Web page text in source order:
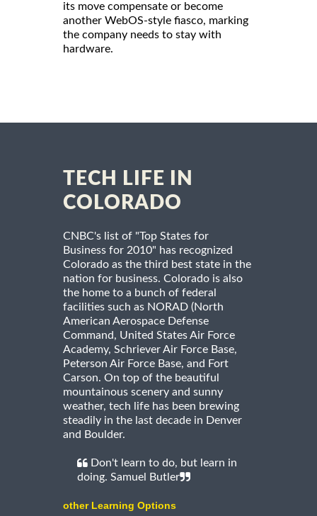
its move compensate or become
another WebOS-style fiasco, marking
the company needs to stay with
hardware.
TECH LIFE IN
COLORADO
CNBC's list of "Top States for
Business for 2010" has recognized
Colorado as the third best state in the
nation for business. Colorado is also
the home to a bunch of federal
facilities such as NORAD (North
American Aerospace Defense
Command, United States Air Force
Academy, Schriever Air Force Base,
Peterson Air Force Base, and Fort
Carson. On top of the beautiful
mountainous scenery and sunny
weather, tech life has been brewing
steadily in the last decade in Denver
and Boulder.
Don't learn to do, but learn in
doing. Samuel Butler
other Learning Options